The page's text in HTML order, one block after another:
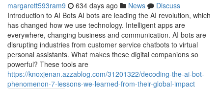
margarett593ram9 634 days ago News
Discuss
Introduction to AI Bots AI bots are leading the AI revolution, which
has changed how we use technology. Intelligent apps are
everywhere, changing business and communication. AI bots are
disrupting industries from customer service chatbots to virtual
personal assistants. What makes these digital companions so
powerful? These tools are
https://knoxjenan.azzablog.com/31201322/decoding-the-ai-bot-
phenomenon-7-lessons-we-learned-from-their-global-impact